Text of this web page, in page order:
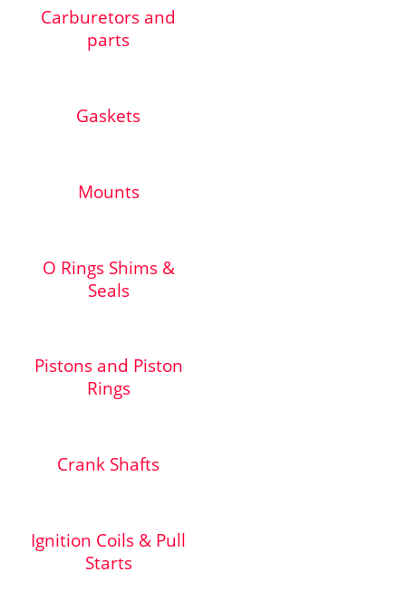
Carburetors and
parts
Gaskets
Mounts
O Rings Shims &
Seals
Pistons and Piston
Rings
Crank Shafts
Ignition Coils & Pull
Starts